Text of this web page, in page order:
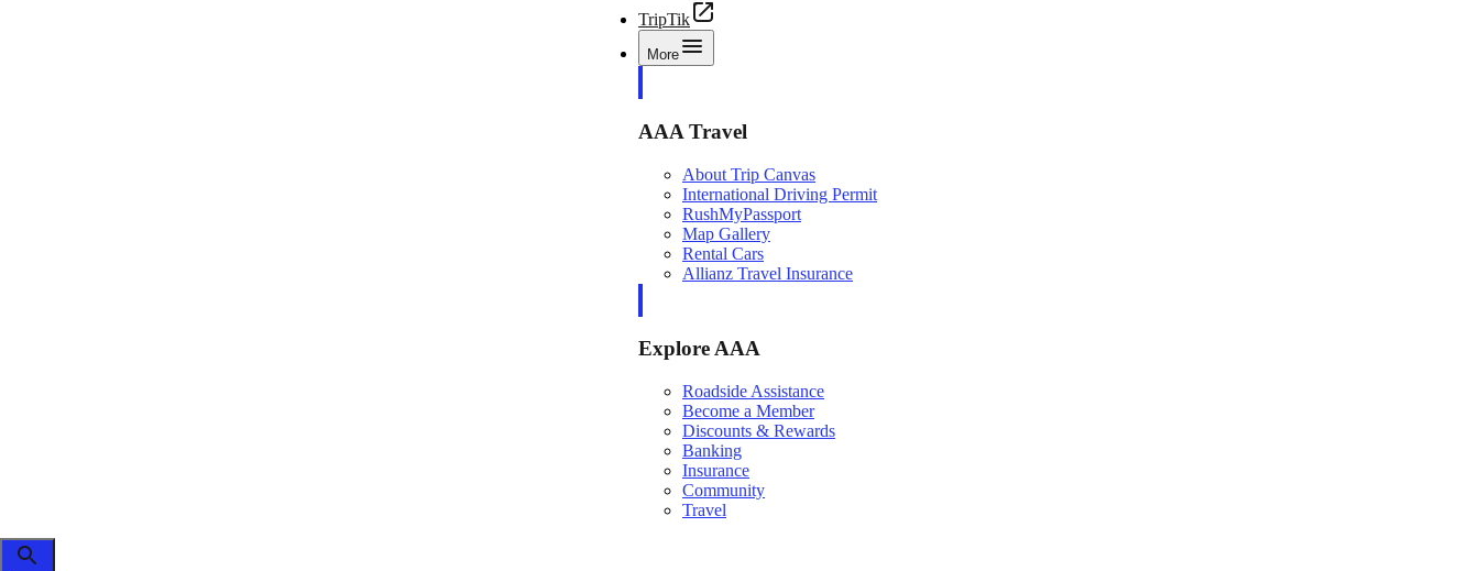
TripTik
More
AAA Travel
About Trip Canvas
International Driving Permit
RushMyPassport
Map Gallery
Rental Cars
Allianz Travel Insurance
Explore AAA
Roadside Assistance
Become a Member
Discounts & Rewards
Banking
Insurance
Community
Travel